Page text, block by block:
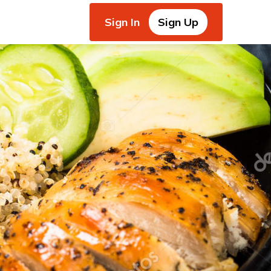
Sign In Sign Up